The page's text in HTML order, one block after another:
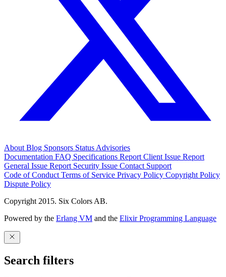
AboutBlog Sponsors StatusAdvisories
Documentation FAQ Specifications Report Client Issue Report
General Issue Report Security Issue Contact Support
Code of ConductTerms of Service Privacy Policy Copyright Policy
Dispute Policy
Copyright 2015. Six Colors AB.
Powered by the Erlang VM and the Elixir Programming Language
Search filters